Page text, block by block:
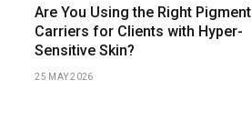
Are You Using the Right Pigment
Carriers for Clients with Hyper-
Sensitive Skin?
25 MAY 2026